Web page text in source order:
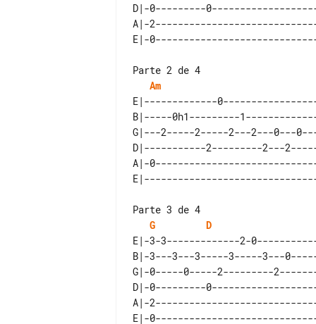
D|-0---------
A|-
Parte 2 de 4
Am
E|-------------
B|-----0h1---------
G|---2-----2-----2---2---0---
D|-----------2---------2---
A|-
Parte 3 de 4
G
D
E|-3-3-------------2-
B|-3---3---3-----3-----3---
G|-0-----0-----2---------
D|-0---------
A|-